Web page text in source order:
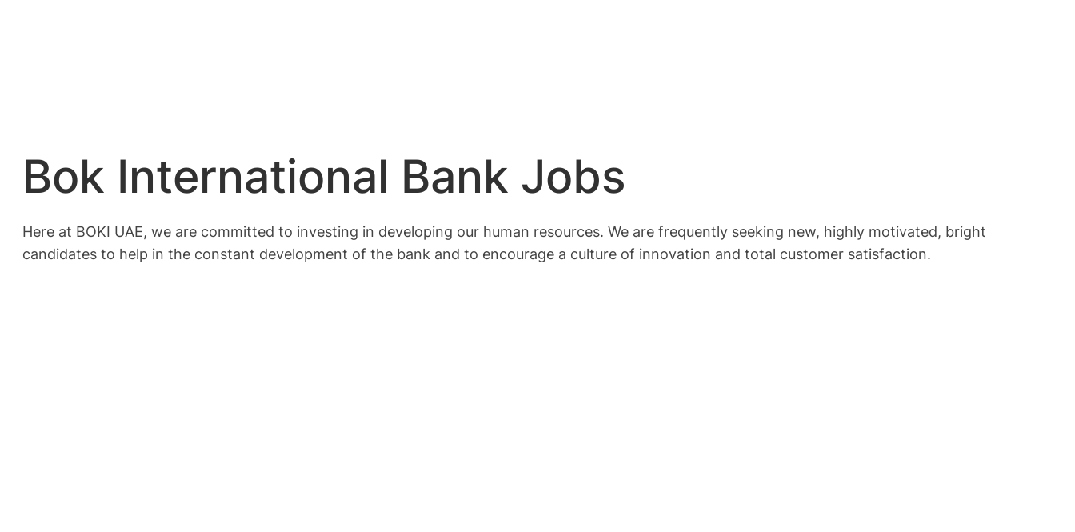
Bok International Bank Jobs
Here at BOKI UAE, we are committed to investing in developing our human resources. We are frequently seeking new, highly motivated, bright
candidates to help in the constant development of the bank and to encourage a culture of innovation and total customer satisfaction.